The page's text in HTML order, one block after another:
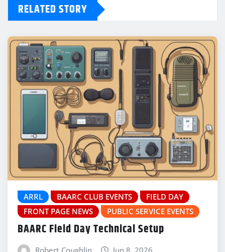
RELATED STORY
ARRL BAARC CLUB EVENTS
FIELD DAY
FRONT PAGE NEWS
PUBLIC SERVICE EVENTS
BAARC Field Day Technical Setup